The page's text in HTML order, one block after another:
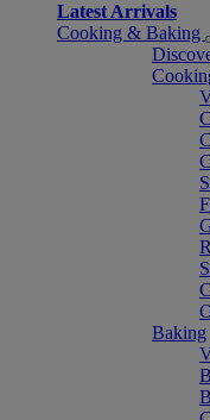
Latest Arrivals
Cooking & Baking
Baking